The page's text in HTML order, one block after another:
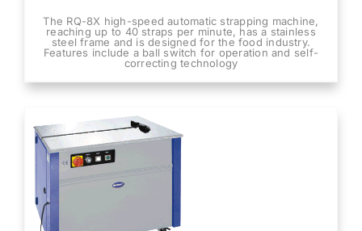
The RQ-8X high-speed automatic strapping machine,
reaching up to 40 straps per minute, has a stainless
steel frame and is designed for the food industry.
Features include a ball switch for operation and self-
correcting technology